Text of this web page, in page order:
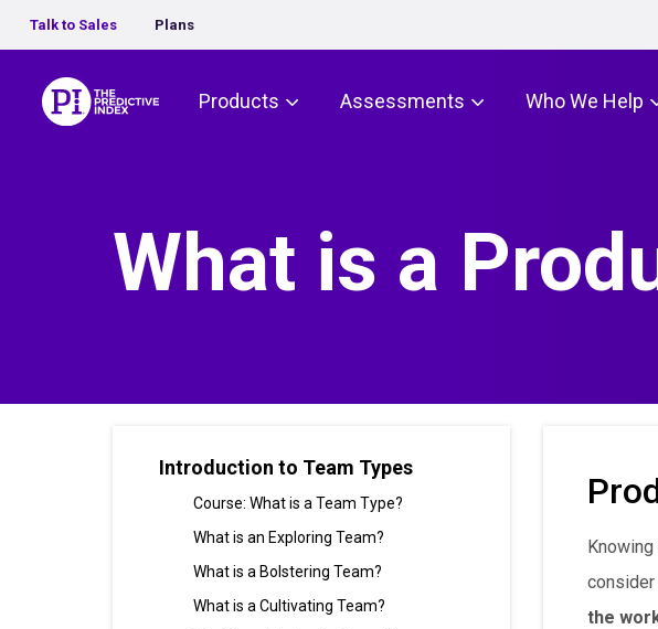
Talk to Sales Plans
The Predictive IndexProducts Assessments Who We Help
What is a
Introduction to Team Types
Course: What is a Team Type?
What is an Exploring Team?
What is a Bolstering Team?
What is a Cultivating Team?
the